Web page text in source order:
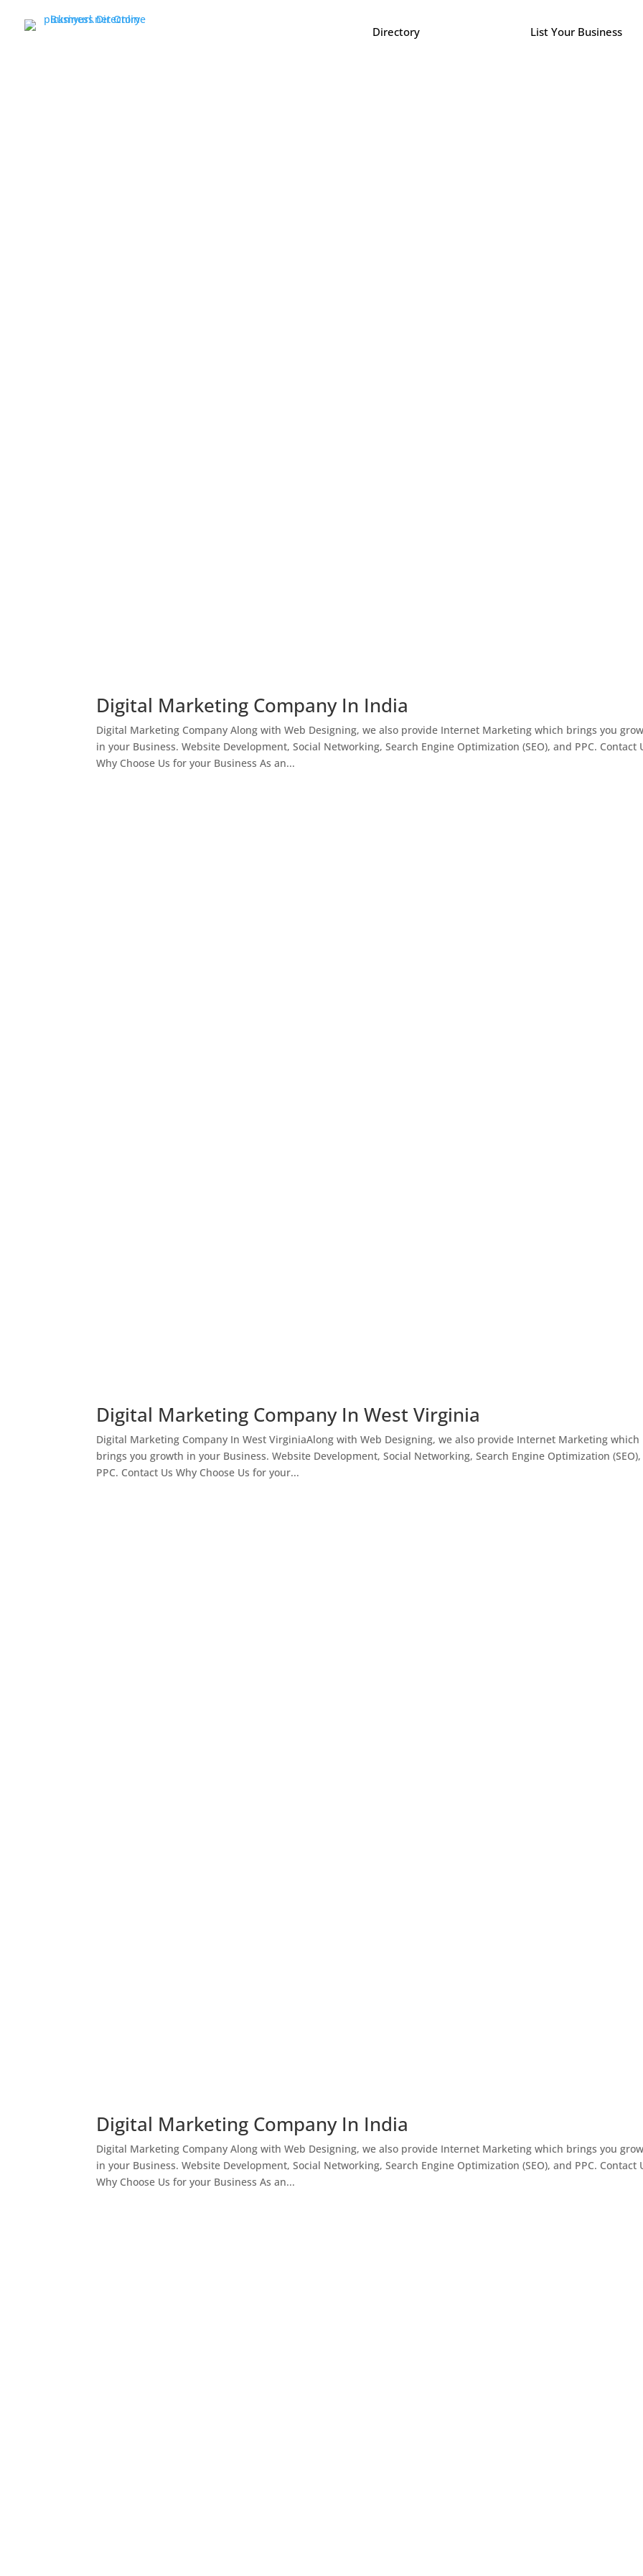
Directory List Your Business
Digital Marketing Company In India
Digital Marketing Company Along with Web Designing, we also provide Internet Marketing which brings you
in your Business. Website Development, Social Networking, Search Engine Optimization (SEO), and PPC. Contact
Why Choose Us for your Business As an...
Digital Marketing Company In West Virginia
Digital Marketing Company In West VirginiaAlong with Web Designing, we also provide Internet Marketing which
brings you growth in your Business. Website Development, Social Networking, Search Engine Optimization
PPC. Contact Us Why Choose Us for your...
Digital Marketing Company In India
Digital Marketing Company Along with Web Designing, we also provide Internet Marketing which brings you
in your Business. Website Development, Social Networking, Search Engine Optimization (SEO), and PPC. Contact
Why Choose Us for your Business As an...